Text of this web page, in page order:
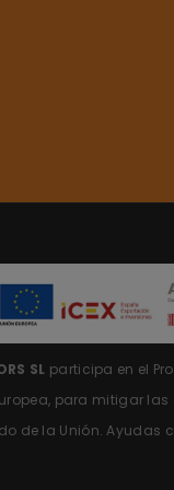
SL participa en el
para mitigar
de la Unión.Ayudas